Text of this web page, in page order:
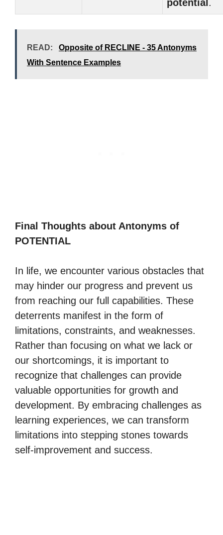
potential .
READ:
Opposite of RECLINE - 35 Antonyms
With Sentence Examples
Final Thoughts about Antonyms of
POTENTIAL
In life, we encounter various obstacles that
may hinder our progress and prevent us
from reaching our full capabilities. These
deterrents manifest in the form of
limitations, constraints, and weaknesses.
Rather than focusing on what we lack or
our shortcomings, it is important to
recognize that challenges can provide
valuable opportunities for growth and
development. By embracing challenges as
learning experiences, we can transform
limitations into stepping stones towards
self-improvement and success.